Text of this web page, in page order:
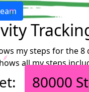
my steps for the
all my steps
80000